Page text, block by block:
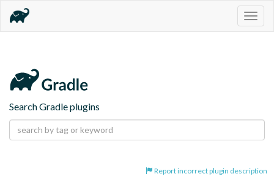
Search Gradle plugins
Report incorrect plugin description